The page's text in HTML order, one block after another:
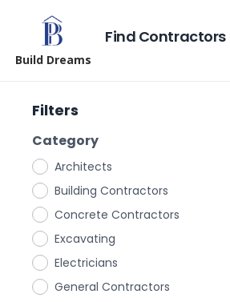
Build Dreams
Find Contractors
Filters
Category
Architects
Building Contractors
Concrete Contractors
Excavating
Electricians
General Contractors